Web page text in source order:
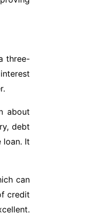
three-
about
debt
loan. It
can
credit